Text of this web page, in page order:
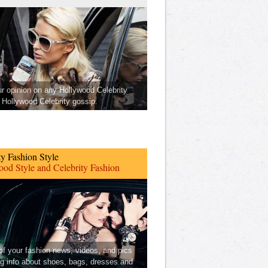
opinion on any Hollywood Celebrity
Celebrity gossip.
Fashion Style
Style and Celebrity Fashion
your fashion news, videos, and pics
info about shoes, bags, dresses and